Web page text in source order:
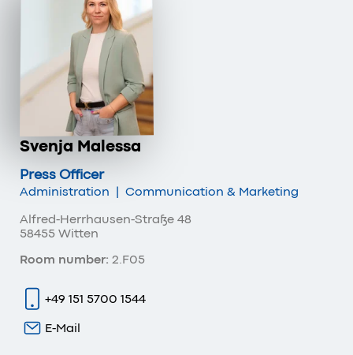
Svenja Malessa
Press Officer
Administration | Communication & Marketing
Alfred-Herrhausen-Straße 48
58455 Witten
Room number: 2.F05
+49 151 5700 1544
E-Mail